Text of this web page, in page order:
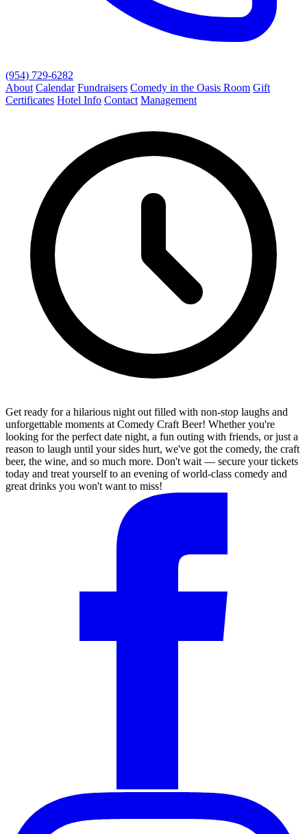
(954) 729-6282
About Calendar Fundraisers Comedy in the Oasis Room Gift
Certificates Hotel Info Contact Management
Get ready for a hilarious night out filled with non-stop laughs and
unforgettable moments at Comedy Craft Beer! Whether you're
looking for the perfect date night, a fun outing with friends, or just a
reason to laugh until your sides hurt, we've got the comedy, the craft
beer, the wine, and so much more. Don't wait — secure your tickets
today and treat yourself to an evening of world-class comedy and
great drinks you won't want to miss!